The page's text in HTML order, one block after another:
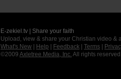
E-zekiel.tv | Share your faith
Upload, view & share your Christian video &
What's New
Help Feedback Terms
©2009 Axletree Media, Inc. All rights reserved.